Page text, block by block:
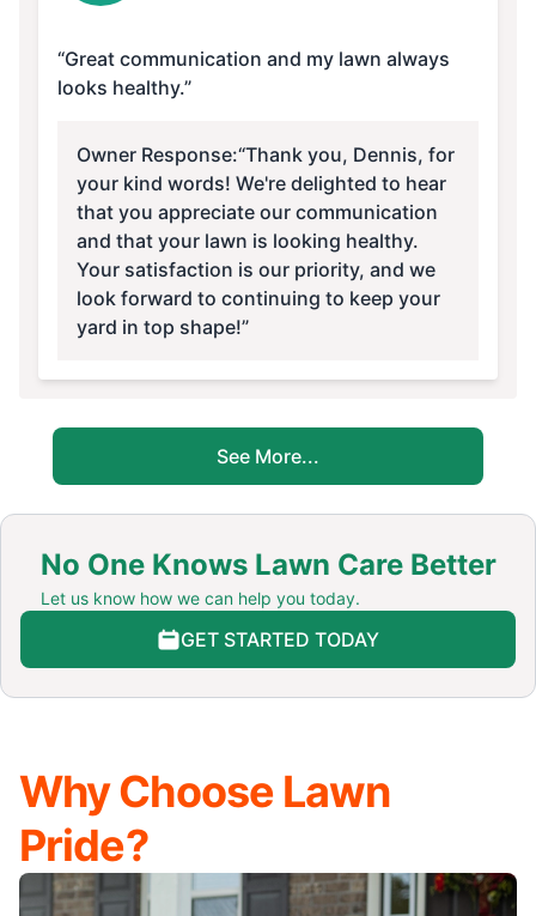
“Great communication and my lawn always
looks healthy.”
Owner Response:“Thank you, Dennis, for
your kind words! We're delighted to hear
that you appreciate our communication
and that your lawn is looking healthy.
Your satisfaction is our priority, and we
look forward to continuing to keep your
yard in top shape!”
See More...
No One Knows Lawn Care Better
Let us know how we can help you today.
GET STARTED TODAY
Why Choose Lawn
Pride?